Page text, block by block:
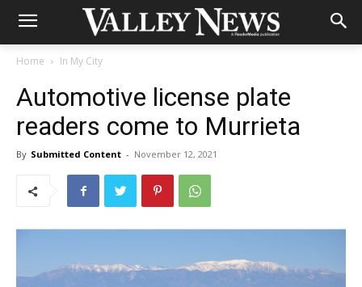
Home In My City
Automotive license plate
readers come to Murrieta
By Submitted Content - November 12, 2021